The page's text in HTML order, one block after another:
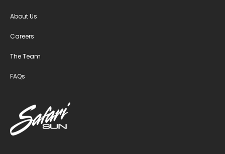
About Us
Careers
The Team
FAQs